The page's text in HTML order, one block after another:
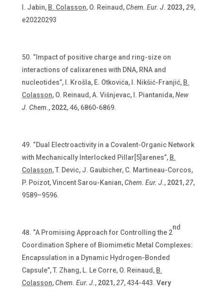
I. Jabin, B. Colasson, O. Reinaud,Chem. Eur. J. 2023, 29,
e20220293
“Impact of positive charge and ring-size on
interactions of calixarenes with DNA, RNA and
nucleotides”, I. Krošla, E. Otkovića, I. Nikšić-Franjić, B.
Colasson, O. Reinaud, A. Višnjevac, I. Piantanida,New
J. Chem., 2022, 46, 6860-6869.
“Dual Electroactivity in a Covalent-Organic Network
with Mechanically Interlocked Pillar[5]arenes”, B.
Colasson, T. Devic, J. Gaubicher, C. Martineau-Corcos,
P. Poizot, Vincent Sarou-Kanian,Chem. Eur. J., 2021 ,27,
9589–9596.
“A Promising Approach for Controlling the 2
nd
Coordination Sphere of Biomimetic Metal Complexes:
Encapsulation in a Dynamic Hydrogen-Bonded
Capsule”, T. Zhang, L. Le Corre, O. Reinaud, B.
Colasson,Chem. Eur. J., 2021 ,27, 434-443. Very